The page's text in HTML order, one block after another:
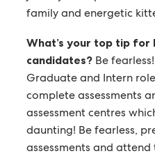
family and energetic
What’s your top tip for
candidates?Be
Graduate and Intern
complete assessments
assessment centres
daunting! Be fearless,
assessments and